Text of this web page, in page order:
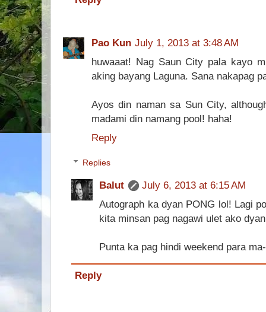
Pao Kun July 1, 2013 at 3:48 AM
huwaaat! Nag Saun City pala kayo
aking bayang Laguna. Sana nakapag
Ayos din naman sa Sun City,
madami din namang pool! haha!
Reply
Replies
Balut
July 6, 2013 at 6:15 AM
Autograph ka dyan PONG lol! Lagi
kita minsan pag nagawi ulet ako
Punta ka pag hindi weekend para
Reply